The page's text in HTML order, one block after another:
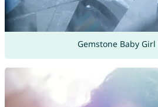
Gemstone Baby Girl